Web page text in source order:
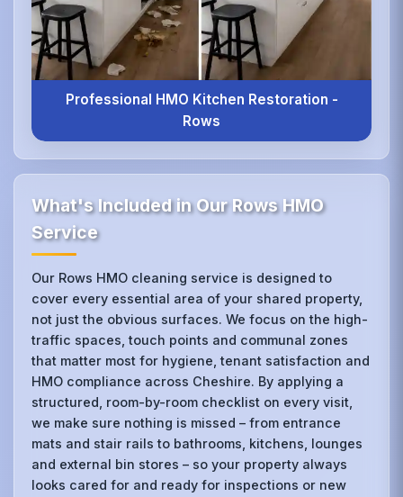
Professional HMO Kitchen Restoration -
Rows
What's Included in Our Rows HMO
Service
Our Rows HMO cleaning service is designed to
cover every essential area of your shared property,
not just the obvious surfaces. We focus on the high-
traffic spaces, touch points and communal zones
that matter most for hygiene, tenant satisfaction and
HMO compliance across Cheshire. By applying a
structured, room-by-room checklist on every visit,
we make sure nothing is missed – from entrance
mats and stair rails to bathrooms, kitchens, lounges
and external bin stores – so your property always
looks cared for and ready for inspections or new